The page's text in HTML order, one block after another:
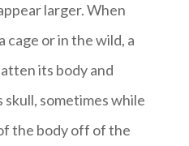
larger. When
or in the wild, a
its body and
skull, sometimes while
the body off of the